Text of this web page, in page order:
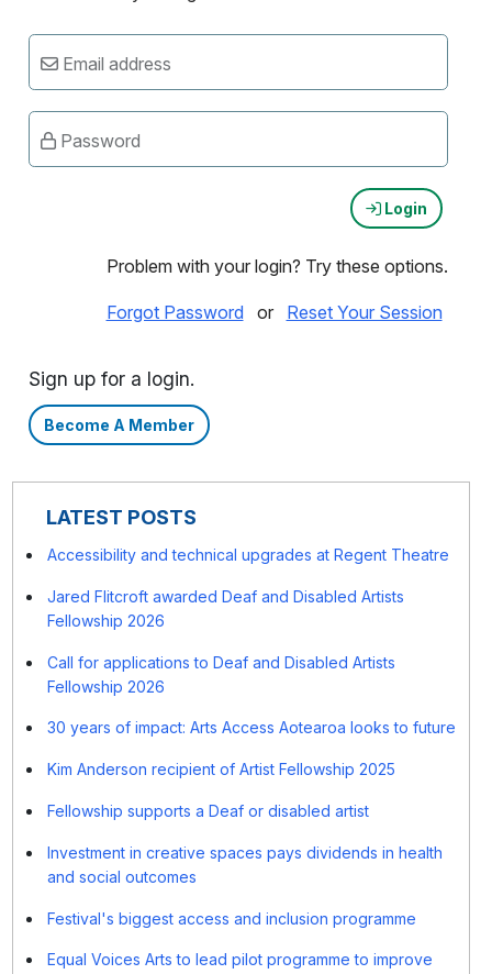
Email address
Password
Login
Problem with your login? Try these options.
Forgot Passwordor Reset Your Session
Sign up for a login.
Become A Member
LATEST POSTS
Accessibility and technical upgrades at Regent Theatre
Jared Flitcroft awarded Deaf and Disabled Artists
Fellowship 2026
Call for applications to Deaf and Disabled Artists
Fellowship 2026
30 years of impact: Arts Access Aotearoa looks to future
Kim Anderson recipient of Artist Fellowship 2025
Fellowship supports a Deaf or disabled artist
Investment in creative spaces pays dividends in health
and social outcomes
Festival's biggest access and inclusion programme
Equal Voices Arts to lead pilot programme to improve